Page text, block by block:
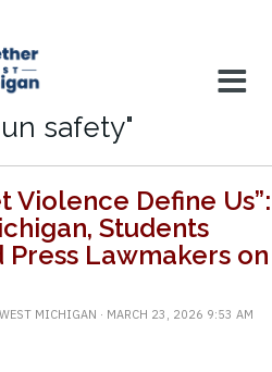
safety"
Violence Define Us”:
Students
Press Lawmakers on
MICHIGAN · MARCH 23, 2026 9:53 AM